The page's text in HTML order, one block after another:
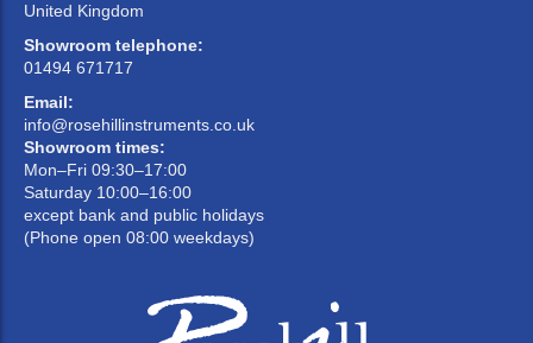
United Kingdom
Showroom telephone:
01494 671717
Email:
info@rosehillinstruments.co.uk
Showroom times:
Mon–Fri 09:30–17:00
Saturday 10:00–16:00
except bank and public holidays
(Phone open 08:00 weekdays)